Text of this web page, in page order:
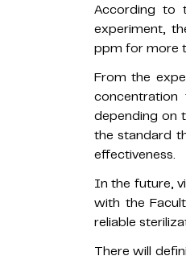
According to
experiment,
ppm for more
From the
depending on
the standard
effectiveness.
In the future,
with the
reliable
There will